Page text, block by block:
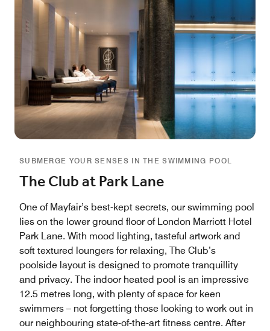
SUBMERGE YOUR SENSES IN THE SWIMMING POOL
The Club at Park Lane
One of Mayfair’s best-kept secrets, our swimming pool
lies on the lower ground floor of London Marriott Hotel
Park Lane. With mood lighting, tasteful artwork and
soft textured loungers for relaxing, The Club’s
poolside layout is designed to promote tranquillity
and privacy. The indoor heated pool is an impressive
12.5 metres long, with plenty of space for keen
swimmers – not forgetting those looking to work out in
our neighbouring state-of-the-art fitness centre. After